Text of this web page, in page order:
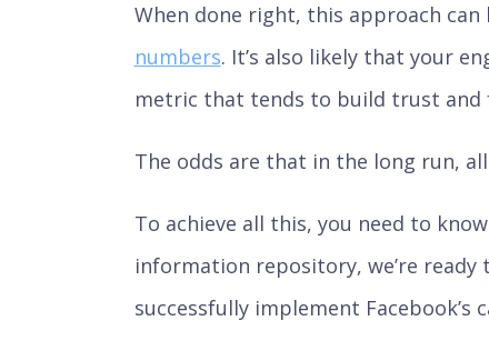
When done right, this approach
numbers. It’s also likely that your
metric that tends to build trust and
The odds are that in the long run,
To achieve all this, you need to
information repository, we’re
successfully implement Facebook’s